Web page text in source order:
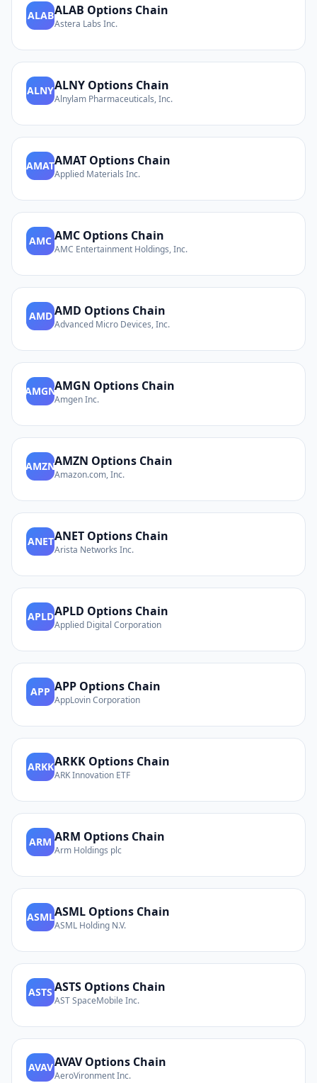
ALABALAB Options Chain
Astera Labs Inc.
ALNYALNY Options Chain
Alnylam Pharmaceuticals, Inc.
AMATAMAT Options Chain
Applied Materials Inc.
AMC AMC Options Chain
AMC Entertainment Holdings, Inc.
AMDAMD Options Chain
Advanced Micro Devices, Inc.
AMGNAMGN Options Chain
Amgen Inc.
AMZNAMZN Options Chain
Amazon.com, Inc.
ANETANET Options Chain
Arista Networks Inc.
APLDAPLD Options Chain
Applied Digital Corporation
APP APP Options Chain
AppLovin Corporation
ARKKARKK Options Chain
ARK Innovation ETF
ARM ARM Options Chain
Arm Holdings plc
ASMLASML Options Chain
ASML Holding N.V.
ASTS ASTS Options Chain
AST SpaceMobile Inc.
AVAVAVAVOptions Chain
AeroVironment Inc.